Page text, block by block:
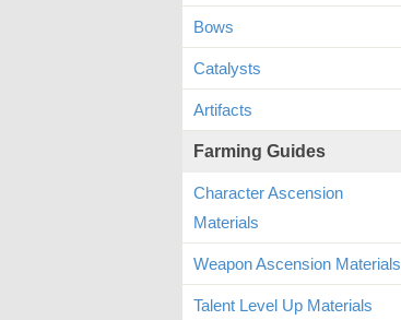
Bows
Catalysts
Artifacts
Farming Guides
Character Ascension
Materials
Weapon Ascension Materials
Talent Level Up Materials